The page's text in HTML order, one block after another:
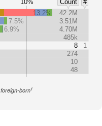
10% Count
#
13.2%
42.2M
7.5%
3.51M
6.9%
4.70M
485k
8
1
274
10
48
born1